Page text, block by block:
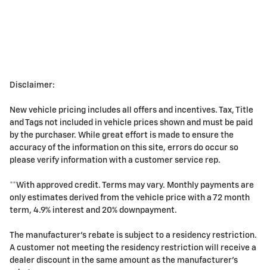
Disclaimer:
New vehicle pricing includes all offers and incentives. Tax, Title
and Tags not included in vehicle prices shown and must be paid
by the purchaser. While great effort is made to ensure the
accuracy of the information on this site, errors do occur so
please verify information with a customer service rep.
**With approved credit. Terms may vary. Monthly payments are
only estimates derived from the vehicle price with a 72 month
term, 4.9% interest and 20% downpayment.
The manufacturer's rebate is subject to a residency restriction.
A customer not meeting the residency restriction will receive a
dealer discount in the same amount as the manufacturer's